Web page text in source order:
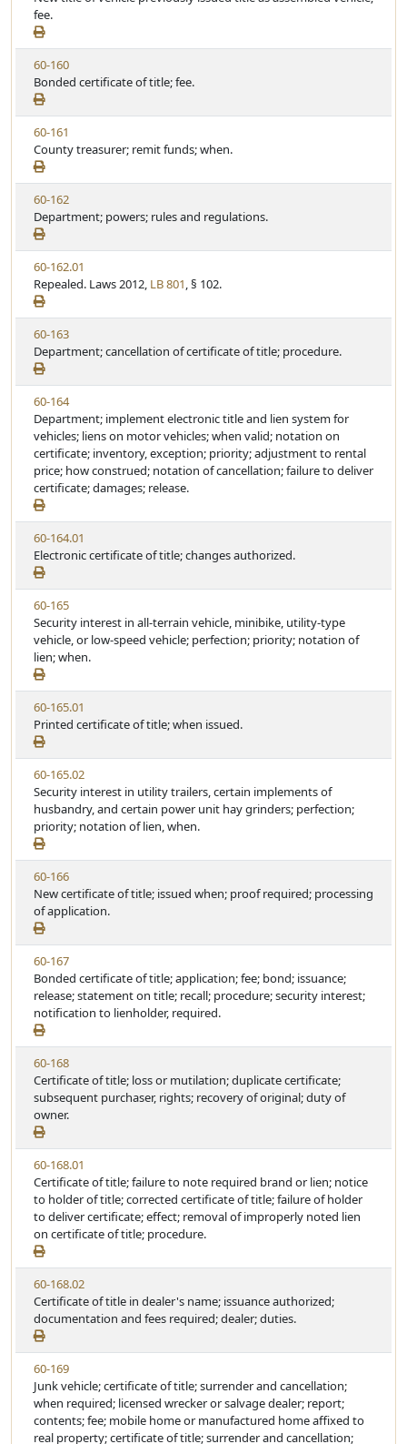
t
u
t
e
e
w
S
t
a
t
u
t
e
fee.
V
i
e
w
S
t
a
t
u
t
e
60-160
Bonded certificate of title; fee.
V
i
e
w
S
t
a
t
u
t
e
60-161
County treasurer; remit funds; when.
V
i
e
w
S
t
a
t
u
t
e
60-162
Department; powers; rules and regulations.
V
i
e
w
S
t
a
t
u
t
e
60-162.01
Repealed. Laws 2012, LB 801, § 102.
V
i
e
w
S
t
a
t
u
t
e
60-163
Department; cancellation of certificate of title; procedure.
V
i
e
w
S
t
a
t
u
t
e
60-164
Department; implement electronic title and lien system for
vehicles; liens on motor vehicles; when valid; notation on
certificate; inventory, exception; priority; adjustment to rental
price; how construed; notation of cancellation; failure to deliver
certificate; damages; release.
V
i
e
w
S
t
a
t
u
t
e
60-164.01
Electronic certificate of title; changes authorized.
V
i
e
w
S
t
a
t
u
t
e
60-165
Security interest in all-terrain vehicle, minibike, utility-type
vehicle, or low-speed vehicle; perfection; priority; notation of
lien; when.
V
i
e
w
S
t
a
t
u
t
e
60-165.01
Printed certificate of title; when issued.
V
i
e
w
S
t
a
t
u
t
e
60-165.02
Security interest in utility trailers, certain implements of
husbandry, and certain power unit hay grinders; perfection;
priority; notation of lien, when.
V
i
e
w
S
t
a
t
u
t
e
60-166
New certificate of title; issued when; proof required; processing
of application.
V
i
e
w
S
t
a
t
u
t
e
60-167
Bonded certificate of title; application; fee; bond; issuance;
release; statement on title; recall; procedure; security interest;
notification to lienholder, required.
V
i
e
w
S
t
a
t
u
t
e
60-168
Certificate of title; loss or mutilation; duplicate certificate;
subsequent purchaser, rights; recovery of original; duty of
owner.
V
i
e
w
S
t
a
t
u
t
e
60-168.01
Certificate of title; failure to note required brand or lien; notice
to holder of title; corrected certificate of title; failure of holder
to deliver certificate; effect; removal of improperly noted lien
on certificate of title; procedure.
V
i
e
w
S
t
a
t
u
t
60-168.02
Certificate of title in dealer's name; issuance authorized;
documentation and fees required; dealer; duties.
V
i
e
w
S
60-169
Junk vehicle; certificate of title; surrender and cancellation;
when required; licensed wrecker or salvage dealer; report;
contents; fee; mobile home or manufactured home affixed to
real property; certificate of title; surrender and cancellation;